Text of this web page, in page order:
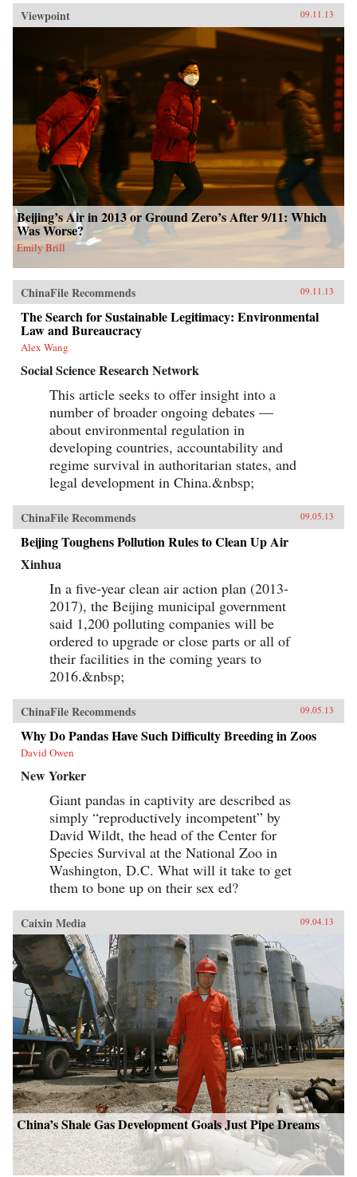
Viewpoint 09.11.13
Beijing’s Air in 2013 or Ground Zero’s After 9/11: Which
Was Worse?
Emily Brill
ChinaFile Recommends 09.11.13
The Search for Sustainable Legitimacy: Environmental
Law and Bureaucracy
Alex Wang
Social Science Research Network
This article seeks to offer insight into a
number of broader ongoing debates —
about environmental regulation in
developing countries, accountability and
regime survival in authoritarian states, and
legal development in China.&nbsp;
ChinaFile Recommends 09.05.13
Beijing Toughens Pollution Rules to Clean Up Air
Xinhua
In a five-year clean air action plan (2013-
2017), the Beijing municipal government
said 1,200 polluting companies will be
ordered to upgrade or close parts or all of
their facilities in the coming years to
2016.&nbsp;
ChinaFile Recommends 09.05.13
Why Do Pandas Have Such Difficulty Breeding in Zoos
David Owen
New Yorker
Giant pandas in captivity are described as
simply “reproductively incompetent” by
David Wildt, the head of the Center for
Species Survival at the National Zoo in
Washington, D.C. What will it take to get
them to bone up on their sex ed?
Caixin Media 09.04.13
China’s Shale Gas Development Goals Just Pipe Dreams